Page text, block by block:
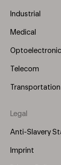
Industrial
Medical
Telecom
Transportation
Legal
Anti-Slavery
Imprint